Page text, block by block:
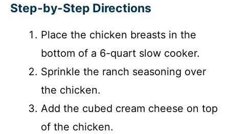
Step-by-Step Directions
Place the chicken breasts in the
bottom of a 6-quart slow cooker.
Sprinkle the ranch seasoning over
the chicken.
Add the cubed cream cheese on top
of the chicken.